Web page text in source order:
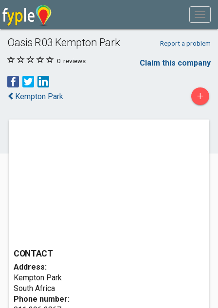
Oasis R03 Kempton Park Report a problem
0 reviews Claim this company
Kempton Park +
CONTACT
Address:
Kempton Park
South Africa
Phone number: